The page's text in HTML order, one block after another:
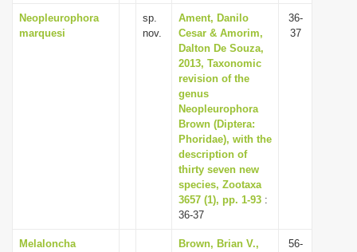
Neopleurophora
marquesi
sp.
nov.
Ament, Danilo
Cesar & Amorim,
Dalton De Souza,
2013, Taxonomic
revision of the
genus
Neopleurophora
Brown (Diptera:
Phoridae), with the
description of
thirty seven new
species, Zootaxa
3657 (1), pp. 1-93 :
36-37
36-
37
Melaloncha
Brown, Brian V.,
56-